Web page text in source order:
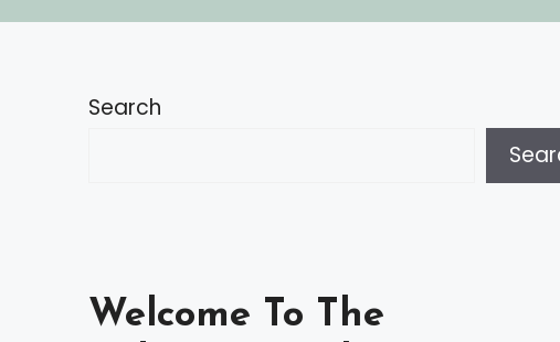
Search
Welcome To The